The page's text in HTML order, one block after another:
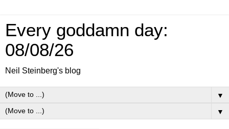
Every goddamn day:
08/08/26
Neil Steinberg's blog
▼
▼